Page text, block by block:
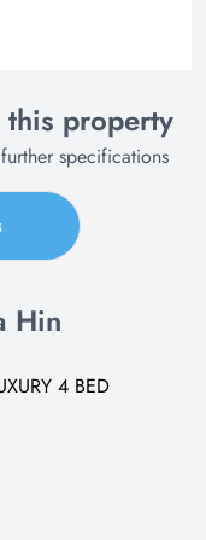
this property
specifications
Hin